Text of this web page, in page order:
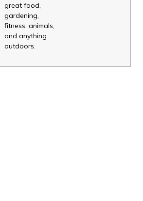
great food,
gardening,
fitness, animals,
and anything
outdoors.